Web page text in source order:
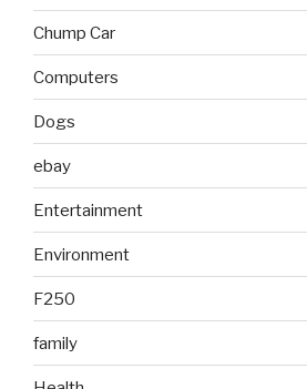
Chump Car
Computers
Dogs
ebay
Entertainment
Environment
F250
family